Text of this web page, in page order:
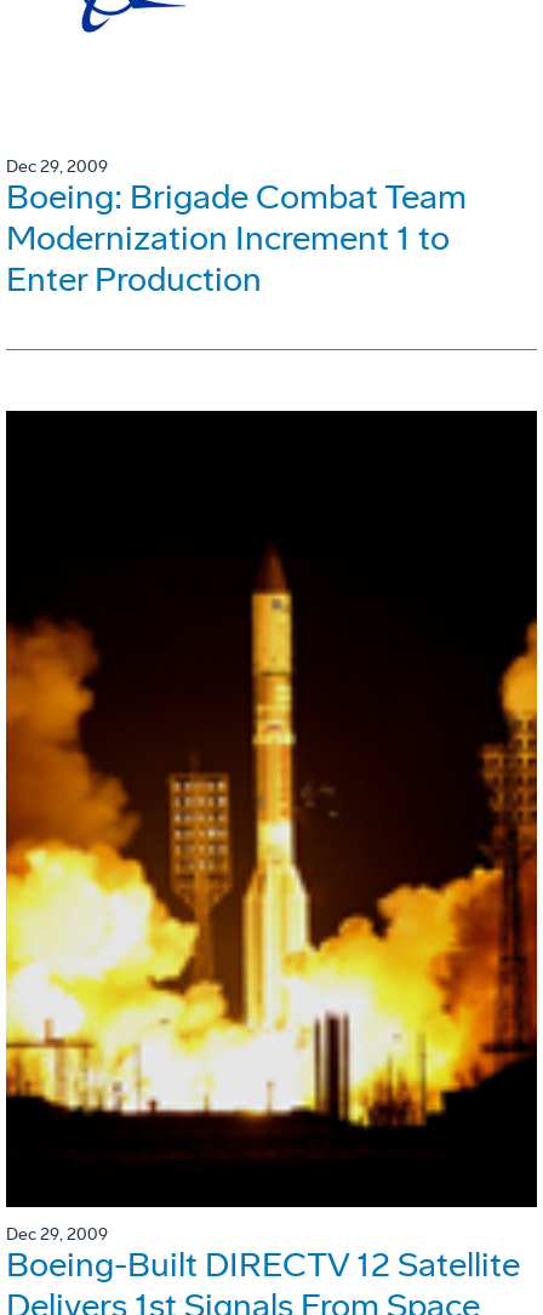
Dec 29, 2009
Boeing: Brigade Combat Team
Modernization Increment 1 to
Enter Production
Dec 29, 2009
Boeing-Built DIRECTV 12 Satellite
Delivers 1st Signals From Space